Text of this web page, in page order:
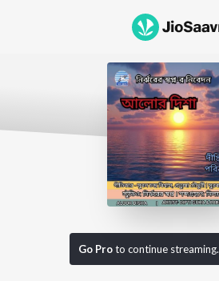
Go Proto continue streaming.